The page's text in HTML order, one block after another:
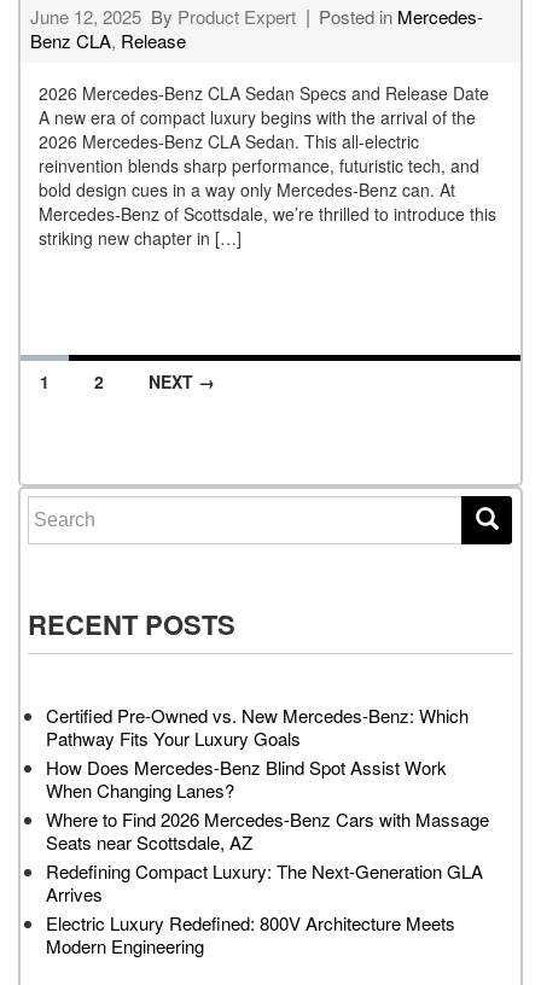
June 12, 2025 By Product Expert Posted in Mercedes-
Benz CLA, Release
2026 Mercedes-Benz CLA Sedan Specs and Release Date
A new era of compact luxury begins with the arrival of the
2026 Mercedes-Benz CLA Sedan. This all-electric
reinvention blends sharp performance, futuristic tech, and
bold design cues in a way only Mercedes-Benz can. At
Mercedes-Benz of Scottsdale, we’re thrilled to introduce this
striking new chapter in […]
1 2 NEXT →
Search for:
RECENT POSTS
Certified Pre-Owned vs. New Mercedes-Benz: Which
Pathway Fits Your Luxury Goals
How Does Mercedes-Benz Blind Spot Assist Work
When Changing Lanes?
Where to Find 2026 Mercedes-Benz Cars with Massage
Seats near Scottsdale, AZ
Redefining Compact Luxury: The Next-Generation GLA
Arrives
Electric Luxury Redefined: 800V Architecture Meets
Modern Engineering